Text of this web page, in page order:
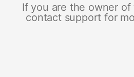
If you are the owner of
contact support for